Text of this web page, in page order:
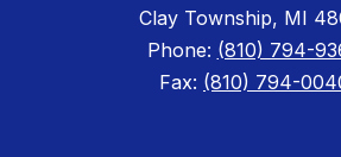
Clay Township, MI
Phone: (810) 794-
Fax: (810) 794-